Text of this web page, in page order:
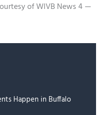
of WIVB News 4 —
Happen in Buffalo